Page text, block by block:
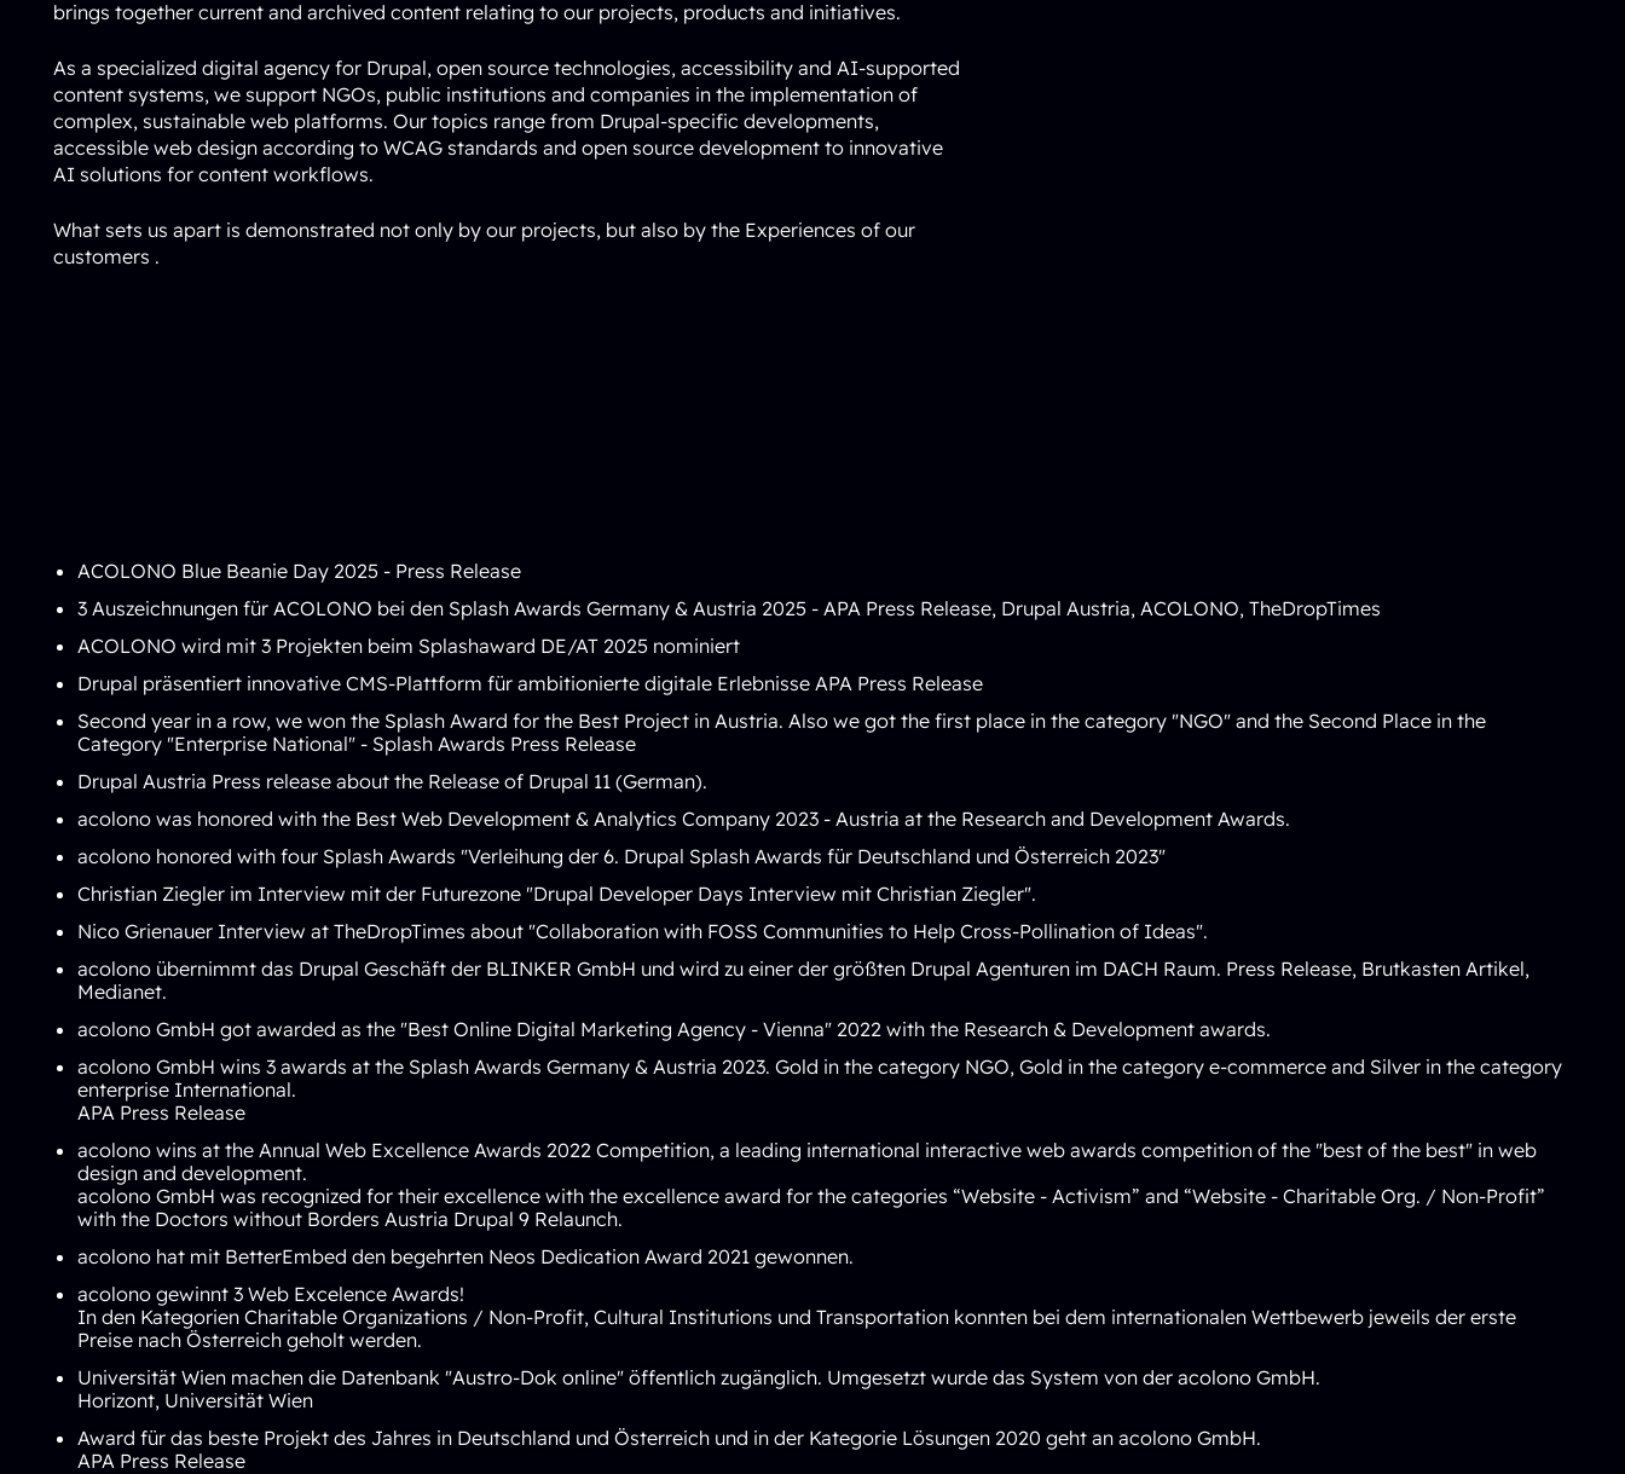
brings together current and archived content relating to our projects, products and initiatives.
As a specialized digital agency for Drupal, open source technologies, accessibility and AI-supported
content systems, we support NGOs, public institutions and companies in the implementation of
complex, sustainable web platforms. Our topics range from Drupal-specific developments,
accessible web design according to WCAG standards and open source development to innovative
AI solutions for content workflows.
What sets us apart is demonstrated not only by our projects, but also by the Experiences of our
customers .
ACOLONO Blue Beanie Day 2025 - Press Release
3 Auszeichnungen für ACOLONO bei den Splash Awards Germany & Austria 2025 - APA Press Release, Drupal Austria, ACOLONO, TheDropTimes
ACOLONO wird mit 3 Projekten beim Splashaward DE/AT 2025 nominiert
Drupal präsentiert innovative CMS-Plattform für ambitionierte digitale Erlebnisse APA Press Release
Second year in a row, we won the Splash Award for the Best Project in Austria. Also we got the first place in the category "NGO" and the Second Place in the
Category "Enterprise National" - Splash Awards Press Release
Drupal Austria Press release about the Release of Drupal 11 (German).
acolono was honored with the Best Web Development & Analytics Company 2023 - Austria at the Research and Development Awards.
acolono honored with four Splash Awards "Verleihung der 6. Drupal Splash Awards für Deutschland und Österreich 2023"
Christian Ziegler im Interview mit der Futurezone "Drupal Developer Days Interview mit Christian Ziegler".
Nico Grienauer Interview at TheDropTimes about "Collaboration with FOSS Communities to Help Cross-Pollination of Ideas".
acolono übernimmt das Drupal Geschäft der BLINKER GmbH und wird zu einer der größten Drupal Agenturen im DACH Raum. Press Release, Brutkasten Artikel,
Medianet.
acolono GmbH got awarded as the "Best Online Digital Marketing Agency - Vienna" 2022 with the Research & Development awards.
acolono GmbH wins 3 awards at the Splash Awards Germany & Austria 2023. Gold in the category NGO, Gold in the category e-commerce and Silver in the category
enterprise International.
APA Press Release
acolono wins at the Annual Web Excellence Awards 2022 Competition, a leading international interactive web awards competition of the "best of the best" in web
design and development.
acolono GmbH was recognized for their excellence with the excellence award for the categories “Website - Activism” and “Website - Charitable Org. / Non-Profit”
with the Doctors without Borders Austria Drupal 9 Relaunch.
acolono hat mit BetterEmbed den begehrten Neos Dedication Award 2021 gewonnen.
acolono gewinnt 3 Web Excelence Awards!
In den Kategorien Charitable Organizations / Non-Profit, Cultural Institutions und Transportation konnten bei dem internationalen Wettbewerb jeweils der erste
Preise nach Österreich geholt werden.
Universität Wien machen die Datenbank "Austro-Dok online" öffentlich zugänglich. Umgesetzt wurde das System von der acolono GmbH.
Horizont, Universität Wien
Award für das beste Projekt des Jahres in Deutschland und Österreich und in der Kategorie Lösungen 2020 geht an acolono GmbH.
APA Press Release